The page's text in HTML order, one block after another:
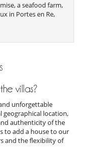
a seafood farm,
in Portes en Re,
beach and Cabane
beach La Patache
villas?
unforgettable
geographical location,
authenticity of the
to add a house to our
and the flexibility of